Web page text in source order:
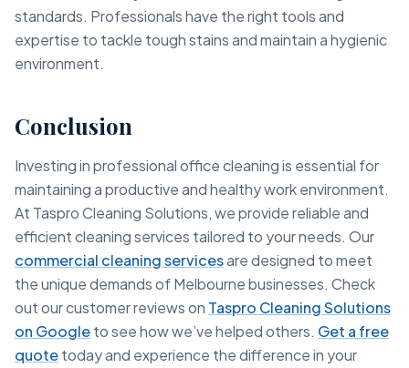
standards. Professionals have the right tools and
expertise to tackle tough stains and maintain a hygienic
environment.
Conclusion
Investing in professional office cleaning is essential for
maintaining a productive and healthy work environment.
At Taspro Cleaning Solutions, we provide reliable and
efficient cleaning services tailored to your needs. Our
commercial cleaning servicesare designed to meet
the unique demands of Melbourne businesses. Check
out our customer reviews on Taspro Cleaning Solutions
on Googleto see how we’ve helped others. Get a free
quotetoday and experience the difference in your